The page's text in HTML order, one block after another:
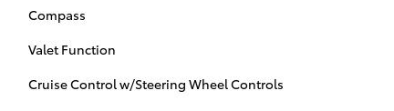
Compass
Valet Function
Cruise Control w/Steering Wheel Controls